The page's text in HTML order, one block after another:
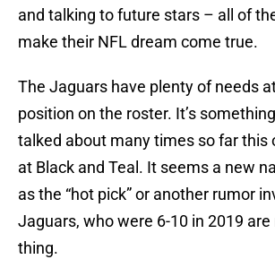
and talking to future stars – all of
make their NFL dream come true.
The Jaguars have plenty of needs
position on the roster. It’s
talked about many times so far this
at Black and Teal. It seems a new
as the “hot pick” or another rumor
Jaguars, who were 6-10 in 2019
thing.